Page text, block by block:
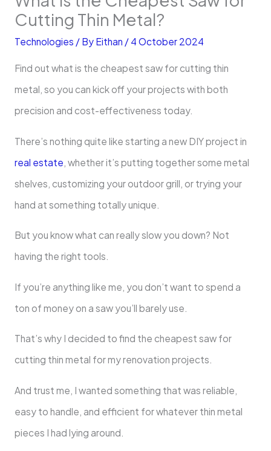
Cutting Thin Metal?
Technologies / By Eithan / 4 October 2024
Find out what is the cheapest saw for cutting thin
metal, so you can kick off your projects with both
precision and cost-effectiveness today.
There’s nothing quite like starting a new DIY project in
real estate , whether it’s putting together some metal
shelves, customizing your outdoor grill, or trying your
hand at something totally unique.
But you know what can really slow you down? Not
having the right tools.
If you’re anything like me, you don’t want to spend a
ton of money on a saw you’ll barely use.
That’s why I decided to find the cheapest saw for
cutting thin metal for my renovation projects.
And trust me, I wanted something that was reliable,
easy to handle, and efficient for whatever thin metal
pieces I had lying around.